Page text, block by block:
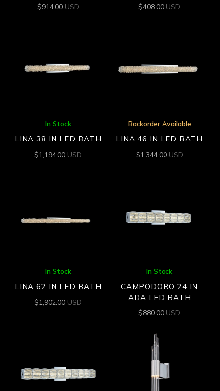
$914.00 USD $408.00 USD
In Stock
LINA 38 IN LED BATH
$1,194.00 USD
Backorder Available
LINA 46 IN LED BATH
$1,344.00 USD
In Stock
LINA 62 IN LED BATH
$1,902.00 USD
In Stock
CAMPODORO 24 IN
ADA LED BATH
$880.00 USD